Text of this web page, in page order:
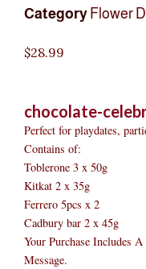
Category Flower
$28.99
chocolate-
Perfect for playdates,
Contains of:
Toblerone 3 x 50g
Kitkat 2 x 35g
Ferrero 5pcs x 2
Cadbury bar 2 x 45g
Your Purchase Includes
Message.